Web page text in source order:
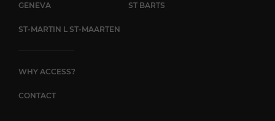
GENEVA ST BARTS
ST-MARTIN L ST-MAARTEN
WHY ACCESS?
CONTACT